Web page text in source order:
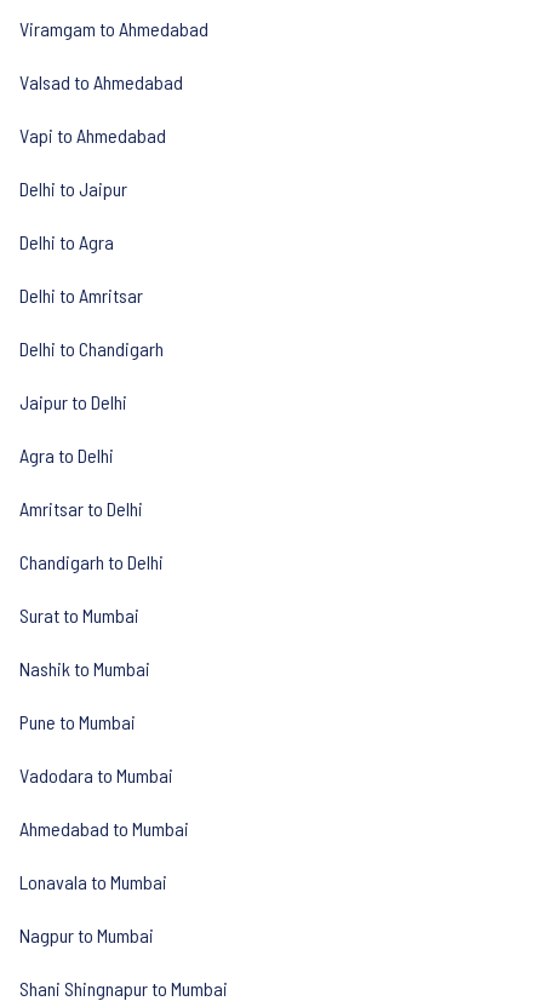
Viramgam to Ahmedabad
Valsad to Ahmedabad
Vapi to Ahmedabad
Delhi to Jaipur
Delhi to Agra
Delhi to Amritsar
Delhi to Chandigarh
Jaipur to Delhi
Agra to Delhi
Amritsar to Delhi
Chandigarh to Delhi
Surat to Mumbai
Nashik to Mumbai
Pune to Mumbai
Vadodara to Mumbai
Ahmedabad to Mumbai
Lonavala to Mumbai
Nagpur to Mumbai
Shani Shingnapur to Mumbai